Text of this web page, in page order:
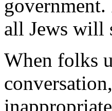
government.
all Jews will
When folks